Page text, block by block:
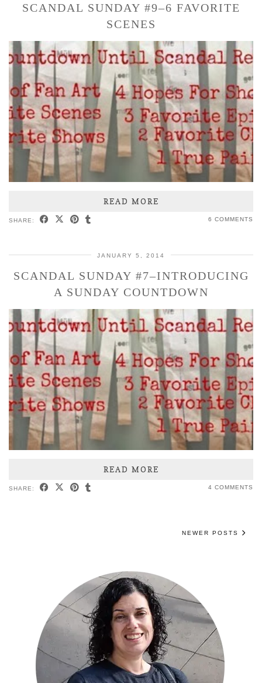
SCANDAL SUNDAY #9–6 FAVORITE
SCENES
READ MORE
SHARE: 6 COMMENTS
JANUARY 5, 2014
SCANDAL SUNDAY #7–INTRODUCING
A SUNDAY COUNTDOWN
READ MORE
SHARE: 4 COMMENTS
NEWER POSTS